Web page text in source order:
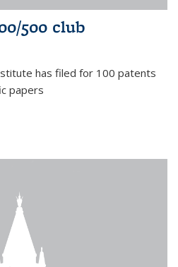
500 club
has filed for 100 patents
papers